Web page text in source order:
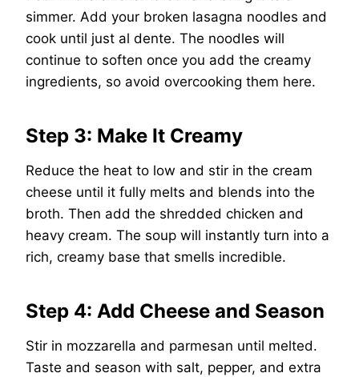
simmer. Add your broken lasagna noodles and
cook until just al dente. The noodles will
continue to soften once you add the creamy
ingredients, so avoid overcooking them here.
Step 3: Make It Creamy
Reduce the heat to low and stir in the cream
cheese until it fully melts and blends into the
broth. Then add the shredded chicken and
heavy cream. The soup will instantly turn into a
rich, creamy base that smells incredible.
Step 4: Add Cheese and Season
Stir in mozzarella and parmesan until melted.
Taste and season with salt, pepper, and extra